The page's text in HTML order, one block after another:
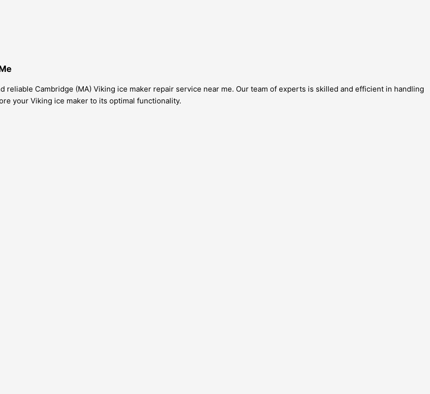
reliable Cambridge (MA) Viking ice maker repair service near me. Our team of experts is skilled and efficient in handling
your Viking ice maker to its optimal functionality.